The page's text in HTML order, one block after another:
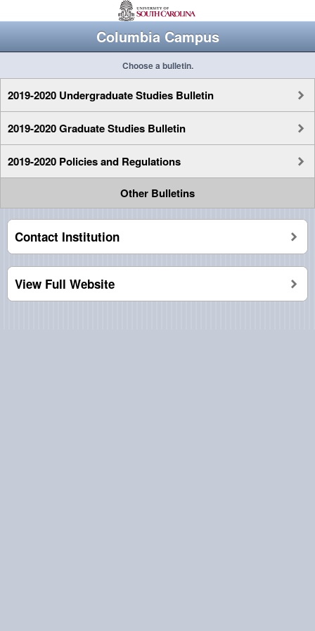
Columbia Campus
Choose a bulletin.
2019-2020 Undergraduate Studies Bulletin
2019-2020 Graduate Studies Bulletin
2019-2020 Policies and Regulations
Other Bulletins
Contact Institution
View Full Website